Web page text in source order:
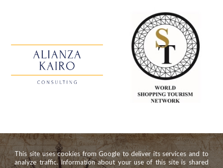
This site uses cookies from Google to deliver its services and to
analyze traffic. Information about your use of this site is shared